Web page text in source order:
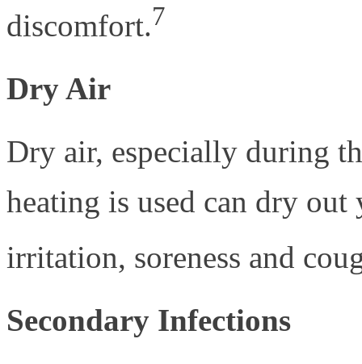
discomfort.7
Dry Air
Dry air, especially during
heating is used can dry
irritation, soreness and
Secondary Infections